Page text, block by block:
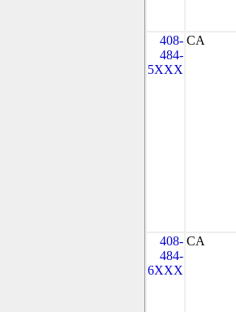
408-
484-
5XXX
CA
408-
484-
6XXX
CA